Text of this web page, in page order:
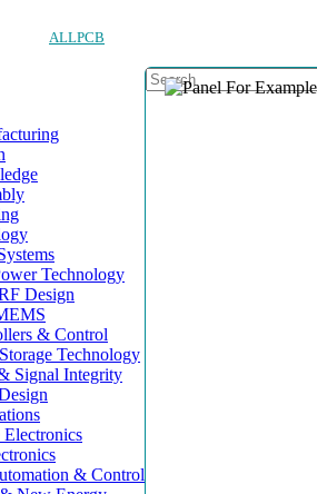
ALLPCB
Technology
Design
& Control
Technology
Signal Integrity
& Control